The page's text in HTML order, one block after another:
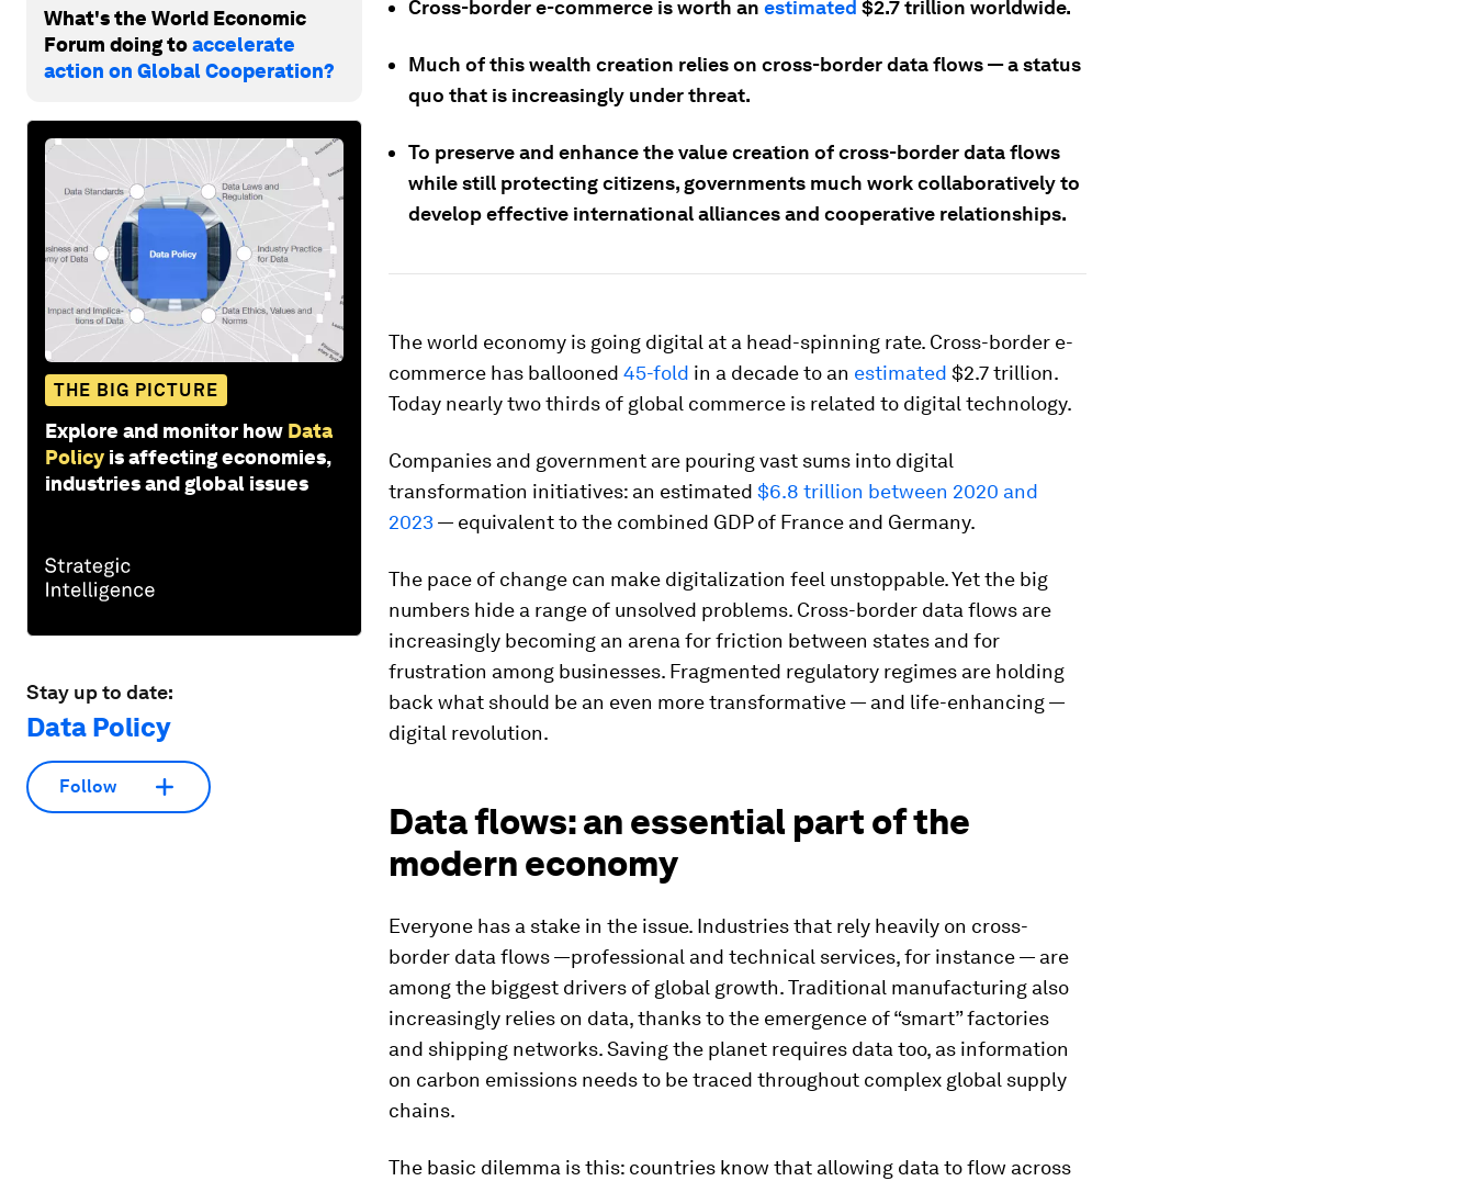
What's the World Economic
Forum doing toaccelerate
action on Global Cooperation?
THE BIG PICTURE
Explore and monitor how Data
Policy is affecting economies,
industries and global issues
Stay up to date:
Data Policy
Follow
Cross-border e-commerce is worth an estimated $2.7 trillion worldwide.
Much of this wealth creation relies on cross-border data flows — a status
quo that is increasingly under threat.
To preserve and enhance the value creation of cross-border data flows
while still protecting citizens, governments much work collaboratively to
develop effective international alliances and cooperative relationships.
The world economy is going digital at a head-spinning rate. Cross-border e-
commerce has ballooned 45-fold in a decade to an estimated $2.7 trillion.
Today nearly two thirds of global commerce is related to digital technology.
Companies and government are pouring vast sums into digital
transformation initiatives: an estimated $6.8 trillion between 2020 and
2023— equivalent to the combined GDP of France and Germany.
The pace of change can make digitalization feel unstoppable. Yet the big
numbers hide a range of unsolved problems. Cross-border data flows are
increasingly becoming an arena for friction between states and for
frustration among businesses. Fragmented regulatory regimes are holding
back what should be an even more transformative — and life-enhancing —
digital revolution.
Data flows: an essential part of the
modern economy
Everyone has a stake in the issue. Industries that rely heavily on cross-
border data flows —professional and technical services, for instance — are
among the biggest drivers of global growth. Traditional manufacturing also
increasingly relies on data, thanks to the emergence of “smart” factories
and shipping networks. Saving the planet requires data too, as information
on carbon emissions needs to be traced throughout complex global supply
chains.
The basic dilemma is this: countries know that allowing data to flow across